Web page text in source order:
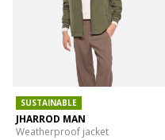
SUSTAINABLE
JHARROD MAN
Weatherproof jacket